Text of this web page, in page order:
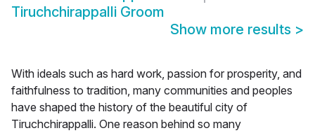
Tiruchchirappalli Groom
Show more results >
With ideals such as hard work, passion for prosperity, and
faithfulness to tradition, many communities and peoples
have shaped the history of the beautiful city of
Tiruchchirappalli. One reason behind so many